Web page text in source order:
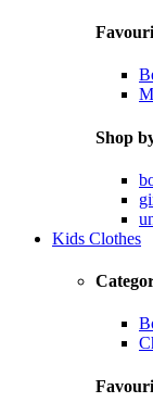
Shop
Kids Clothes